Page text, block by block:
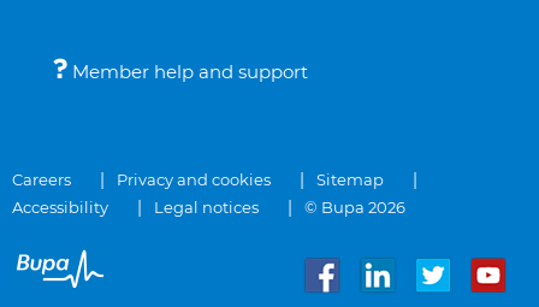
Member help and support
Careers Privacy and cookies
Sitemap
Accessibility
Legal notices © Bupa 2026